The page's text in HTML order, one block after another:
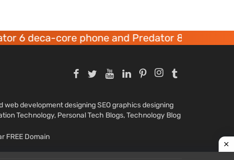
core phone and Predator 8 gaming devices
development designing SEO graphics designing
Technology, Personal Tech Blogs, Technology Blog
FREE Domain